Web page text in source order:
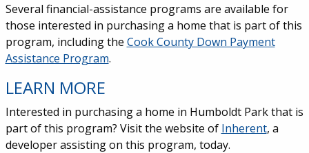
Several financial-assistance programs are available for
those interested in purchasing a home that is part of this
program, including the Cook County Down Payment
Assistance Program.
LEARN MORE
Interested in purchasing a home in Humboldt Park that is
part of this program? Visit the website of Inherent, a
developer assisting on this program, today.